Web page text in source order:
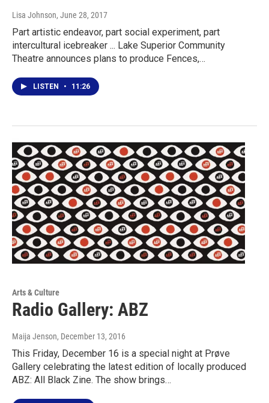
Lisa Johnson, June 28, 2017
Part artistic endeavor, part social experiment, part
intercultural icebreaker ... Lake Superior Community
Theatre announces plans to produce Fences,…
LISTEN • 11:26
Arts & Culture
Radio Gallery: ABZ
Maija Jenson, December 13, 2016
This Friday, December 16 is a special night at Prøve
Gallery celebrating the latest edition of locally produced
ABZ: All Black Zine. The show brings…